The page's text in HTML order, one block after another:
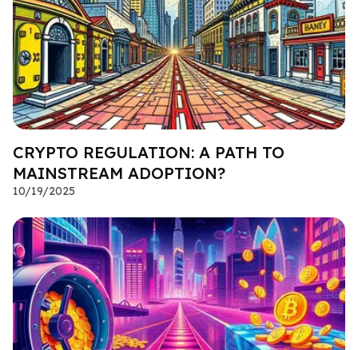
CRYPTO REGULATION: A PATH TO
MAINSTREAM ADOPTION?
10/19/2025